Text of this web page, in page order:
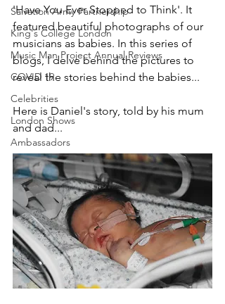
Salvation Army Partnership
King's College London
Music Man Project Annual Reviews
COVID 19
Celebrities
London Shows
Ambassadors
'Have You Ever Stopped to Think'. It
featured beautiful photographs of our
musicians as babies. In this series of
blogs, I delve behind the pictures to
reveal the stories behind the babies...
Here is Daniel's story, told by his mum
and dad...